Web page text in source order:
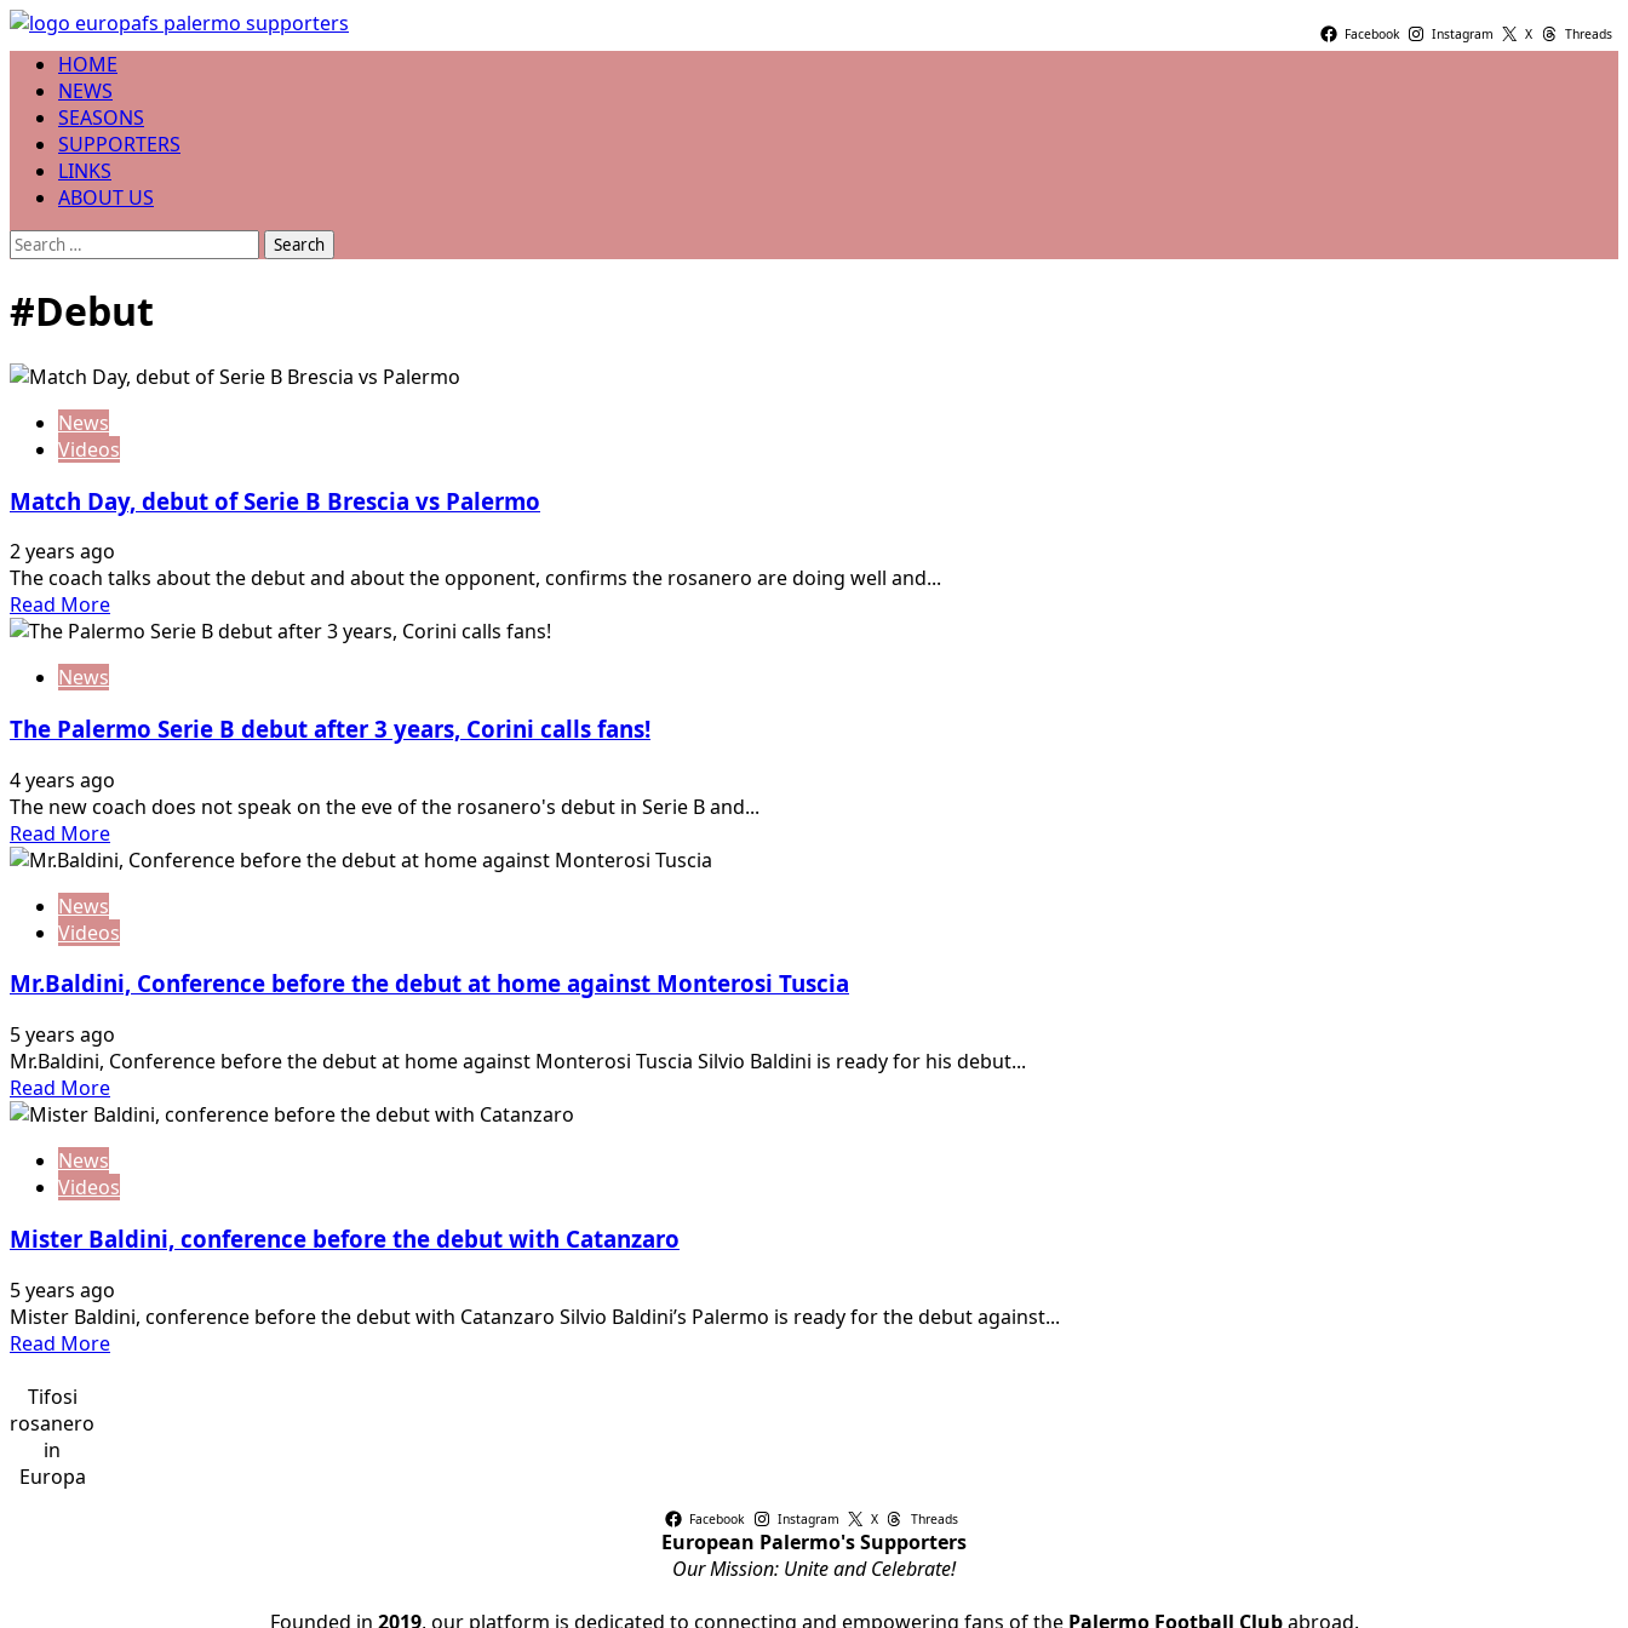
Skip
to
content
Facebook Instagram X Threads
Primary
Menu
HOME
NEWS
SEASONS
SUPPORTERS
LINKS
ABOUT US
Search
#Debut
News
Videos
Match Day, debut of Serie B Brescia vs Palermo
2 years ago
The coach talks about the debut and about the opponent, confirms the rosanero are doing well and...
Read MoreRead
more
debut
Serie
B
Brescia
vs
News
The Palermo Serie B debut after 3 years, Corini calls fans!
4 years ago
The new coach does not speak on the eve of the rosanero's debut in Serie B and...
Read MoreRead
more
Palermo
B
after
3
years,
Corini
fans!
News
Videos
Mr.Baldini, Conference before the debut at home against Monterosi Tuscia
5 years ago
Mr.Baldini, Conference before the debut at home against Monterosi Tuscia Silvio Baldini is ready for his debut...
Read MoreRead
more
Conference
the
at
home
against
News
Videos
Mister Baldini, conference before the debut with Catanzaro
5 years ago
Mister Baldini, conference before the debut with Catanzaro Silvio Baldini’s Palermo is ready for the debut against...
Read MoreRead
Tifosi
rosanero
in
Europa
Facebook Instagram X Threads
European Palermo's Supporters
Our Mission: Unite and Celebrate!
Founded in 2019, our platform is dedicated to connecting and empowering fans of the Palermo Football Clubabroad.